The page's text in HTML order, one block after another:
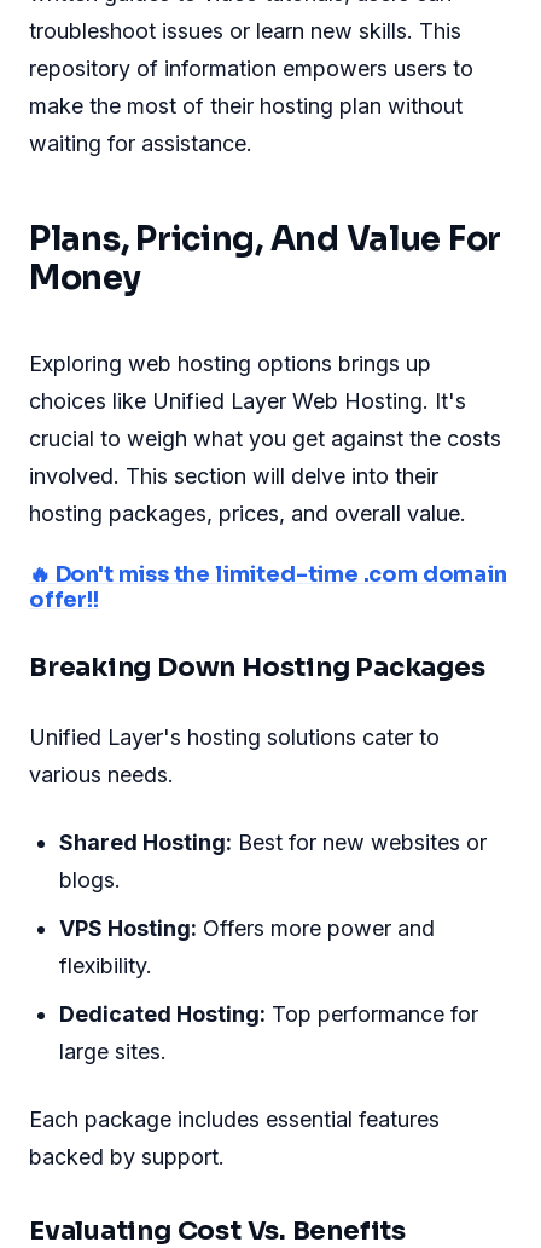
troubleshoot issues or learn new skills. This
repository of information empowers users to
make the most of their hosting plan without
waiting for assistance.
Plans, Pricing, And Value For
Money
Exploring web hosting options brings up
choices like Unified Layer Web Hosting. It's
crucial to weigh what you get against the costs
involved. This section will delve into their
hosting packages, prices, and overall value.
🔥 Don't miss the limited-time .com domain
offer!!
Breaking Down Hosting Packages
Unified Layer's hosting solutions cater to
various needs.
Shared Hosting: Best for new websites or
blogs.
VPS Hosting: Offers more power and
flexibility.
Dedicated Hosting: Top performance for
large sites.
Each package includes essential features
backed by support.
Evaluating Cost Vs. Benefits